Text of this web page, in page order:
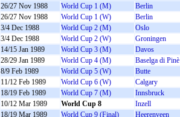
26/27 Nov 1988
World Cup 1 (M) Berlin
26/27 Nov 1988
World Cup 1 (W) Berlin
3/4 Dec 1988
World Cup 2 (M) Oslo
3/4 Dec 1988
World Cup 2 (W) Groningen
14/15 Jan 1989
World Cup 3 (M) Davos
28/29 Jan 1989
World Cup 4 (M) Baselga di Pinè
8/9 Feb 1989
World Cup 5 (W) Butte
11/12 Feb 1989
World Cup 6 (W) Calgary
18/19 Feb 1989
World Cup 7 (M) Innsbruck
10/12 Mar 1989
World Cup 8 Inzell
18/19 Mar 1989
World Cup 9 (Final) Heerenveen